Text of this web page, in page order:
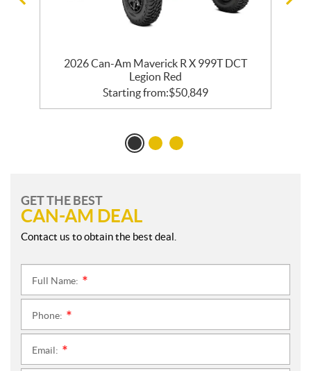
2026 Can-Am Maverick R X 999T DCT
Legion Red
Starting from:$50,849
GET THE BEST
CAN-AM DEAL
Contact us to obtain the best deal.
Full Name:
Phone:
Email: